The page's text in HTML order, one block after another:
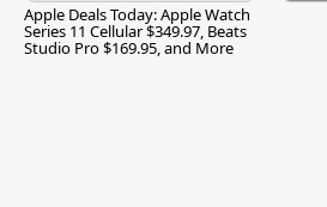
Apple Deals Today: Apple Watch
Series 11 Cellular $349.97, Beats
Studio Pro $169.95, and More